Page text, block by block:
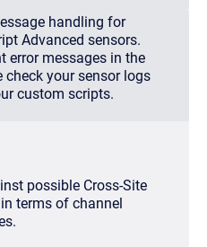
handling for
Advanced sensors.
error messages in the
check your sensor logs
custom scripts.
possible Cross-Site
terms of channel